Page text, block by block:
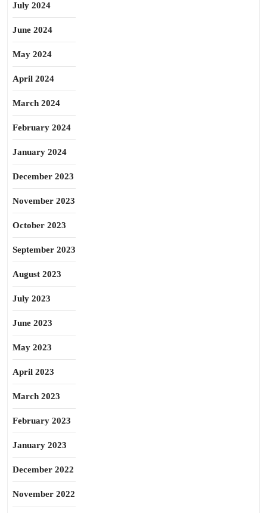
July 2024
June 2024
May 2024
April 2024
March 2024
February 2024
January 2024
December 2023
November 2023
October 2023
September 2023
August 2023
July 2023
June 2023
May 2023
April 2023
March 2023
February 2023
January 2023
December 2022
November 2022